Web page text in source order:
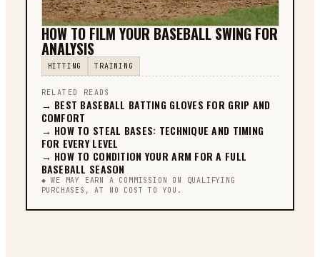
HOW TO FILM YOUR BASEBALL SWING FOR
ANALYSIS
HITTING TRAINING
RELATED READS
→ BEST BASEBALL BATTING GLOVES FOR GRIP AND
COMFORT
→ HOW TO STEAL BASES: TECHNIQUE AND TIMING
FOR EVERY LEVEL
→ HOW TO CONDITION YOUR ARM FOR A FULL
BASEBALL SEASON
◆ WE MAY EARN A COMMISSION ON QUALIFYING
PURCHASES, AT NO COST TO YOU.